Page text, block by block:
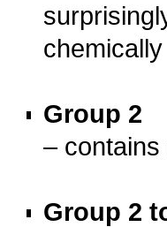
Group 2
–
Group 2